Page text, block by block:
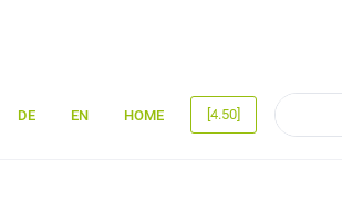
DE EN HOME [4.50]